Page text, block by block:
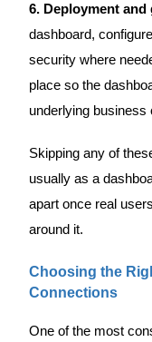
6. Deployment and
dashboard,
security where
place so the
underlying business
Skipping any of
usually as a
apart once real
around it.
Choosing the
Connections
One of the most